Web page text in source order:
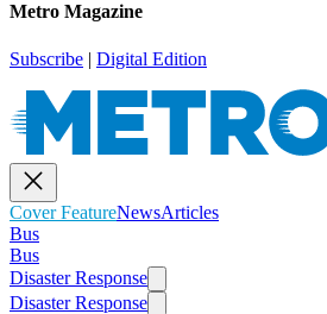
Metro Magazine
Subscribe | Digital Edition
Cover FeatureNewsArticles
Bus
Bus
Disaster Response
Disaster Response